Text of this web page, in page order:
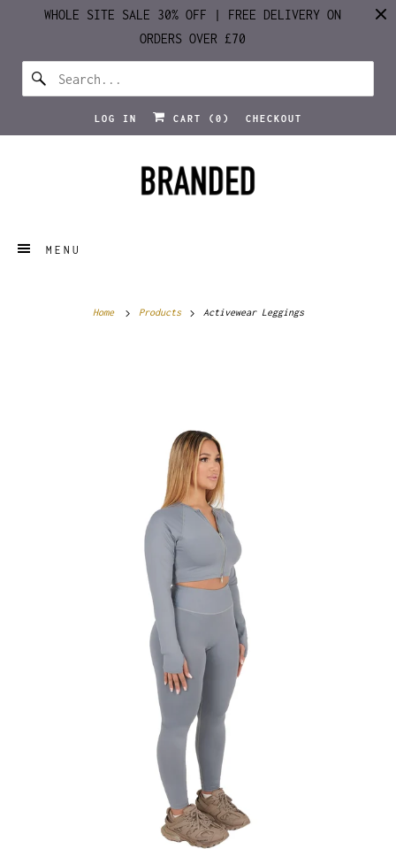
WHOLE SITE SALE 30% OFF | FREE DELIVERY ON
ORDERS OVER £70
LOG IN CART ( 0 ) CHECKOUT
MENU
Home Products Activewear Leggings